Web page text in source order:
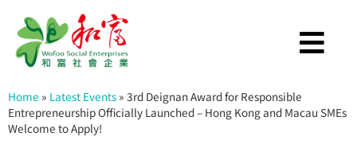
Home » Latest Events » 3rd Deignan Award for Responsible
Entrepreneurship Officially Launched – Hong Kong and Macau SMEs
Welcome to Apply!